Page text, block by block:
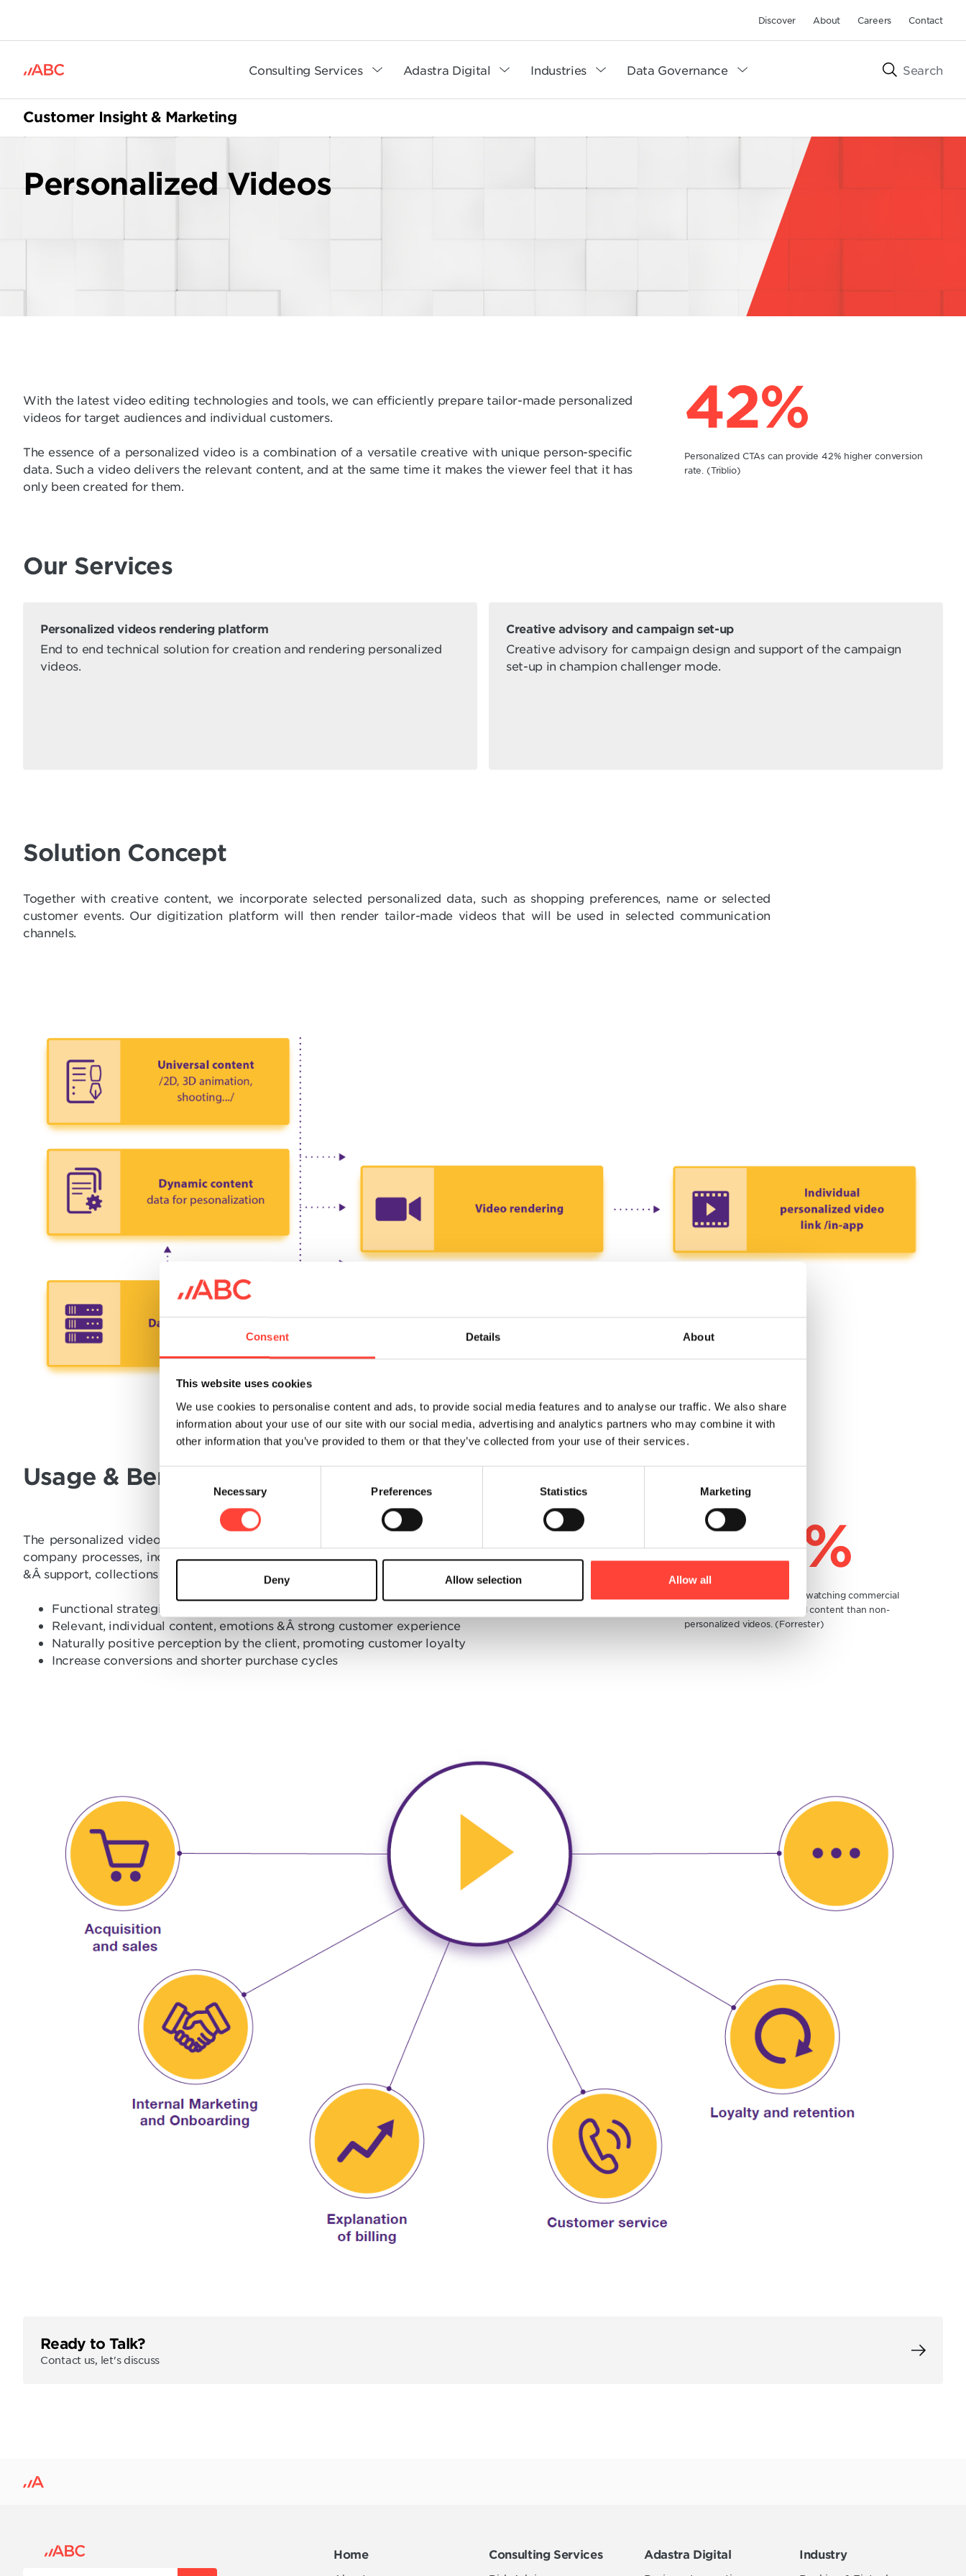
Consent Details About
This website uses cookies
We use cookies to personalise content and ads, to provide social media features and to analyse our traffic. We also share
information about your use of our site with our social media, advertising and analytics partners who may combine it with
other information that you’ve provided to them or that they’ve collected from your use of their services.
C
e
n
e
l
e
c
Necessary Preferences Statistics Marketing
Deny Allow selection Allow all
Discover About Careers Contact
Consulting Services Adastra Digital Industries Data Governance Search
Customer Insight & Marketing
Personalized Videos
With the latest video editing technologies and tools, we can efficiently prepare tailor-made personalized
videos for target audiences and individual customers.
The essence of a personalized video is a combination of a versatile creative with unique person-specific
data. Such a video delivers the relevant content, and at the same time it makes the viewer feel that it has
only been created for them.
42%
Personalized CTAs can provide 42% higher conversion
rate. (Triblio)
Our Services
Personalized videos rendering platform
End to end technical solution for creation and rendering personalized
videos.
Creative advisory and campaign set-up
Creative advisory for campaign design and support of the campaign
set-up in champion challenger mode.
Solution Concept
Together with creative content, we incorporate selected personalized data, such as shopping preferences, name or selected
customer events. Our digitization platform will then render tailor-made videos that will be used in selected communication
channels.
Usage & Benefits
The personalized videos are a great tool to enhance your external and internal communication across
company processes, including customer acquisition, loyalty & retention processes, customer education
&Â support, collections and many other use cases. The main advantages of the solution are:
Functional strategic marketing with the ability to segment and target
Relevant, individual content, emotions &Â strong customer experience
Naturally positive perception by the client, promoting customer loyalty
Increase conversions and shorter purchase cycles
200%
Twice more consumers are watching commercial
messages with personalized content than non-
personalized videos. (Forrester)
Ready to Talk?
Contact us, let's discuss
Home Consulting Services Adastra Digital Industry